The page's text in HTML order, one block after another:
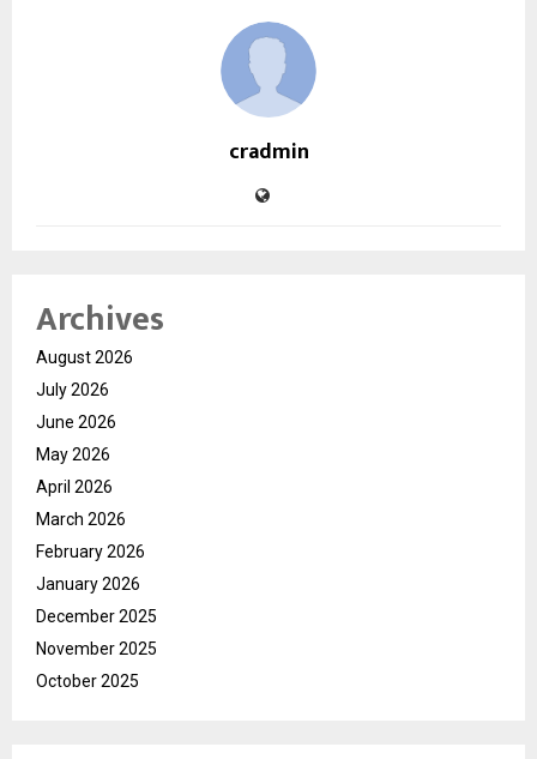
cradmin
Archives
August 2026
July 2026
June 2026
May 2026
April 2026
March 2026
February 2026
January 2026
December 2025
November 2025
October 2025